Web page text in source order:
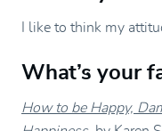
I like to think my
What’s your
How to be Happy,